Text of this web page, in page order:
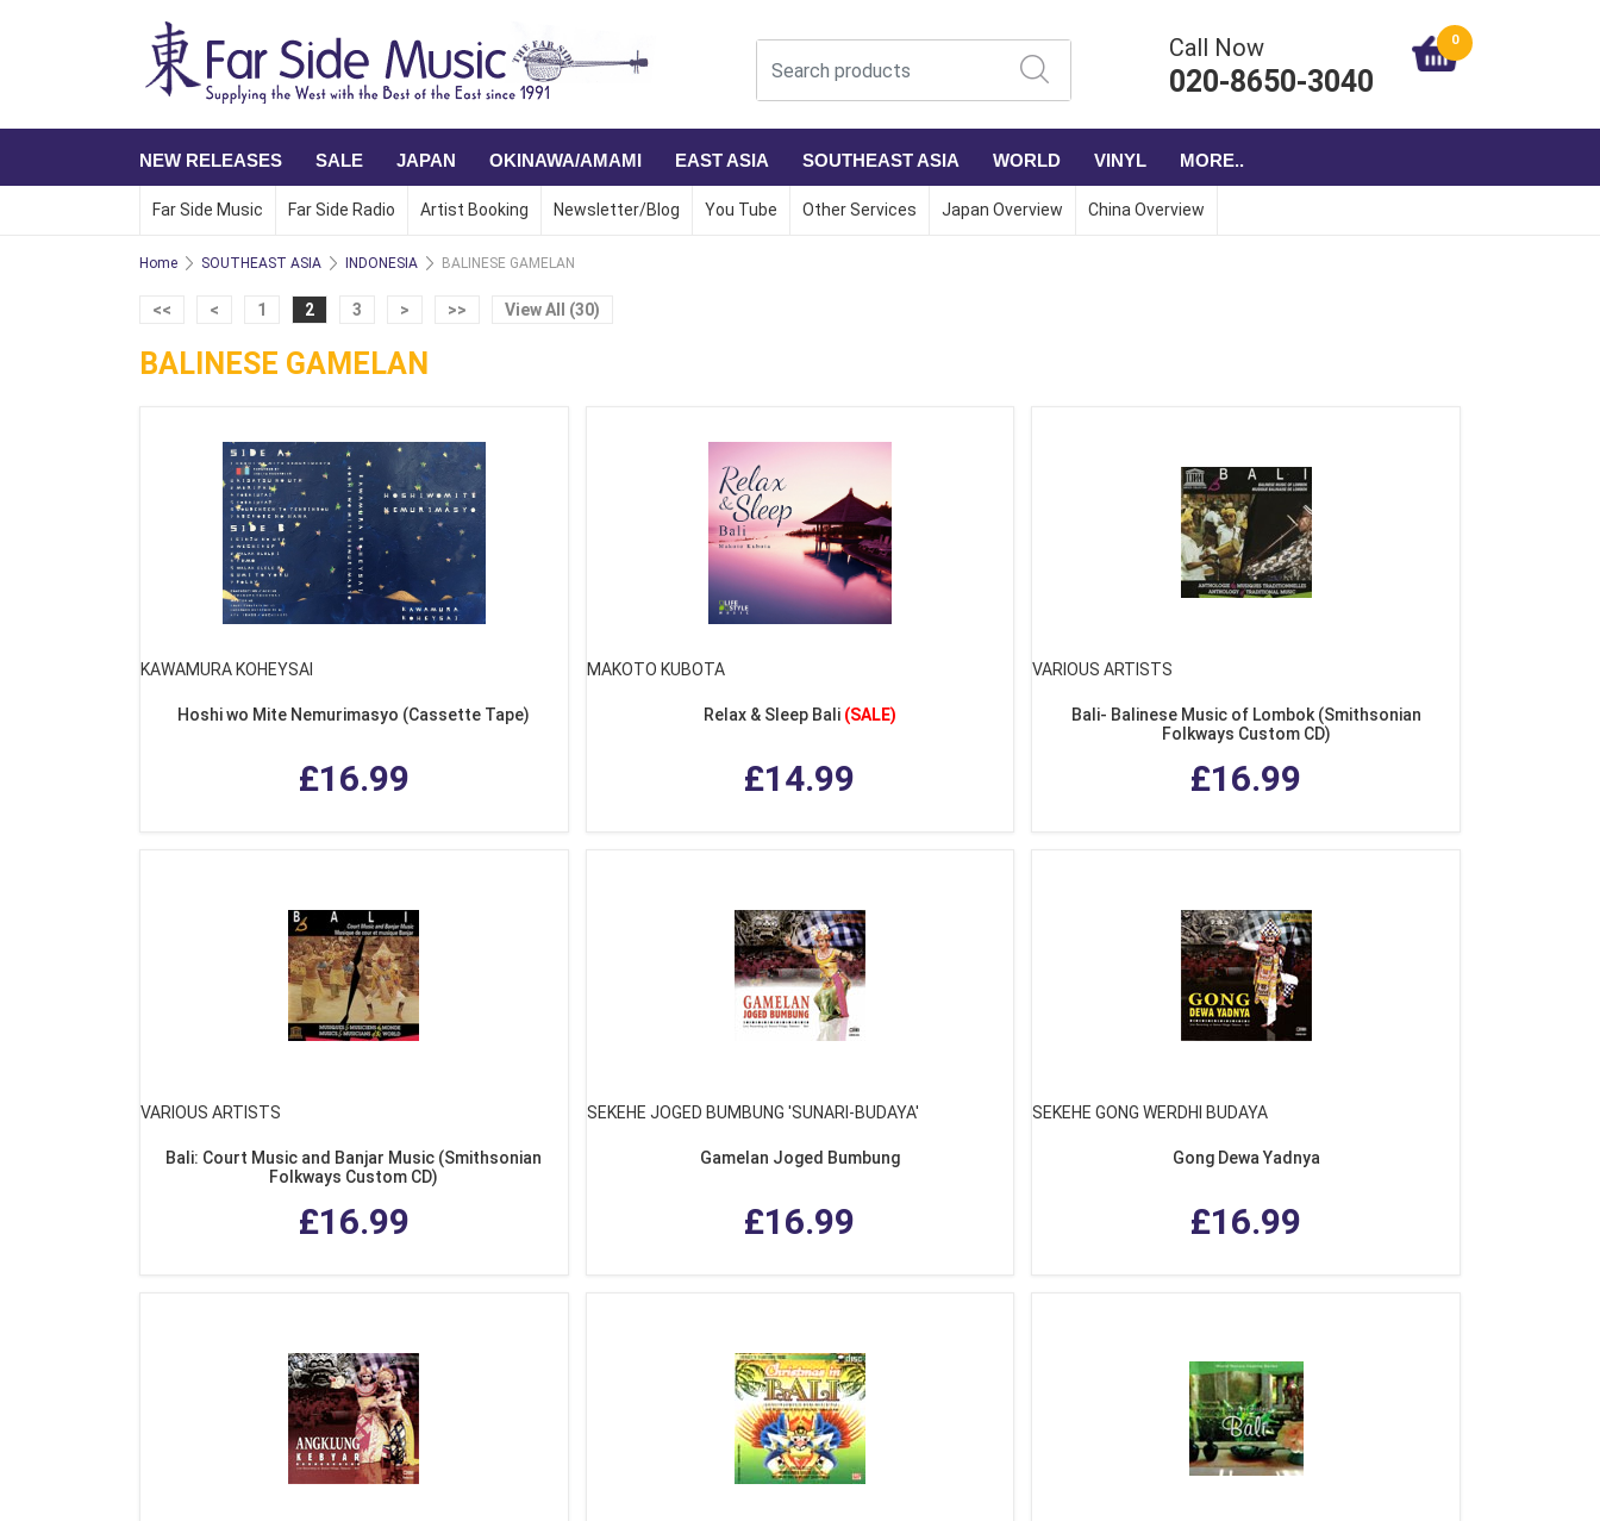
Call Now
020-8650-3040
0
NEW RELEASES SALE JAPAN OKINAWA/AMAMI EAST ASIA SOUTHEAST ASIA WORLD VINYL MORE..
Far Side Music Far Side Radio Artist Booking Newsletter/Blog You Tube Other Services Japan Overview China Overview
Home SOUTHEAST ASIA INDONESIA BALINESE GAMELAN
<< < 1 2 3 > >> View All (30)
BALINESE GAMELAN
KAWAMURA KOHEYSAI
Hoshi wo Mite Nemurimasyo (Cassette Tape)
£16.99
MAKOTO KUBOTA
Relax & Sleep Bali (SALE)
£14.99
VARIOUS ARTISTS
Bali- Balinese Music of Lombok (Smithsonian
Folkways Custom CD)
£16.99
VARIOUS ARTISTS
Bali: Court Music and Banjar Music (Smithsonian
Folkways Custom CD)
£16.99
SEKEHE JOGED BUMBUNG 'SUNARI-BUDAYA'
Gamelan Joged Bumbung
£16.99
SEKEHE GONG WERDHI BUDAYA
Gong Dewa Yadnya
£16.99